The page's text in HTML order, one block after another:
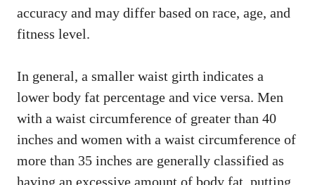
accuracy and may differ based on race, age, and
fitness level.
In general, a smaller waist girth indicates a
lower body fat percentage and vice versa. Men
with a waist circumference of greater than 40
inches and women with a waist circumference of
more than 35 inches are generally classified as
having an excessive amount of body fat, putting